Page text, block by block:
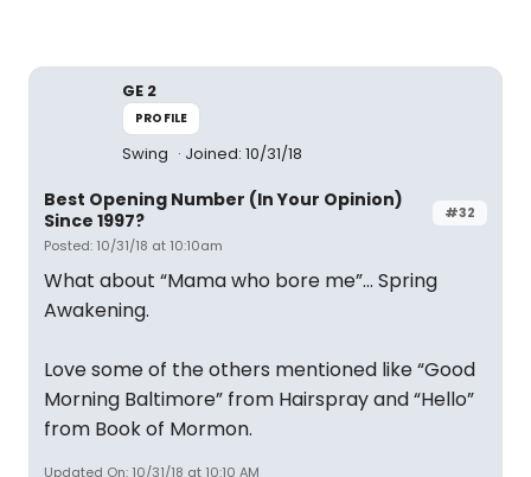
GE 2
PROFILE
Swing Joined: 10/31/18
#32
Best Opening Number (In Your Opinion)
Since 1997?
Posted: 10/31/18 at 10:10am
What about “Mama who bore me”... Spring
Awakening.
Love some of the others mentioned like “Good
Morning Baltimore” from Hairspray and “Hello”
from Book of Mormon.
Updated On: 10/31/18 at 10:10 AM